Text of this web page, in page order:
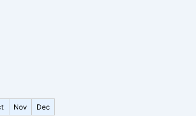
Nov Dec